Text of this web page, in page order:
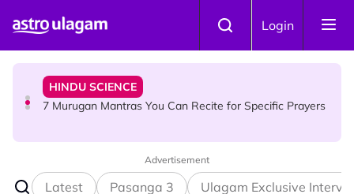
Login
7 Murugan Mantras You Can Recite for Specific Prayers
NEWS
MyLesen B2 2026: 15,000 Free Motorcycle Licences Up
Advertisement
Latest Pasanga 3 Ulagam Exclusive